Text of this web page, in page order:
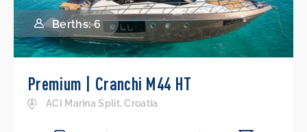
Berths: 6
Premium | Cranchi M44 HT
ACI Marina Split, Croatia